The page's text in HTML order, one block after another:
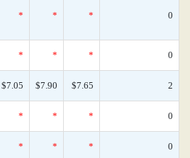
* * * 0
* * * 0
$7.05 $7.90 $7.65 2
* * * 0
* * * 0